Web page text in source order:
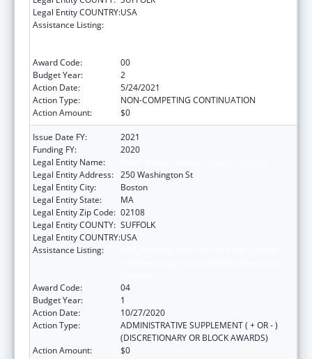
Legal Entity COUNTRY:USA
Assistance Listing:
Award Code:
00
Budget Year:
2
Action Date:
5/24/2021
Action Type:
NON-COMPETING CONTINUATION
Action Amount:
$0
Issue Date FY:
2021
Funding FY:
2020
Legal Entity Name:
Legal Entity Address: 250 Washington St
Legal Entity City:
Boston
Legal Entity State:
MA
Legal Entity Zip Code: 02108
Legal Entity COUNTY: SUFFOLK
Legal Entity COUNTRY:USA
Assistance Listing:
Award Code:
04
Budget Year:
1
Action Date:
10/27/2020
Action Type:
ADMINISTRATIVE SUPPLEMENT ( + OR - )
(DISCRETIONARY OR BLOCK AWARDS)
Action Amount:
$0